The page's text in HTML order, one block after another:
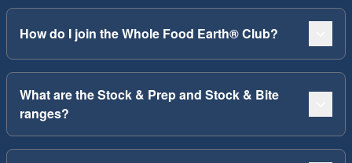
How do I join the Whole Food Earth® Club?
What are the Stock & Prep and Stock & Bite
ranges?